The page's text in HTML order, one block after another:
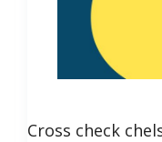
Cross check